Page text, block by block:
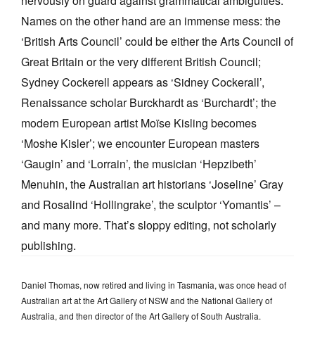
Names on the other hand are an immense mess: the
‘British Arts Council’ could be either the Arts Council of
Great Britain or the very different British Council;
Sydney Cockerell appears as ‘Sidney Cockerall’,
Renaissance scholar Burckhardt as ‘Burchardt’; the
modern European artist Moïse Kisling becomes
‘Moshe Kisler’; we encounter European masters
‘Gaugin’ and ‘Lorrain’, the musician ‘Hepzibeth’
Menuhin, the Australian art historians ‘Joseline’ Gray
and Rosalind ‘Hollingrake’, the sculptor ‘Yomantis’ –
and many more. That’s sloppy editing, not scholarly
publishing.
Daniel Thomas, now retired and living in Tasmania, was once head of
Australian art at the Art Gallery of NSW and the National Gallery of
Australia, and then director of the Art Gallery of South Australia.